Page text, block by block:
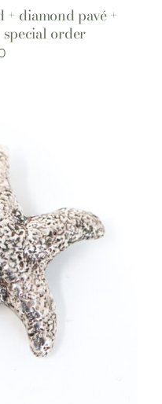
diamond pavé +
order